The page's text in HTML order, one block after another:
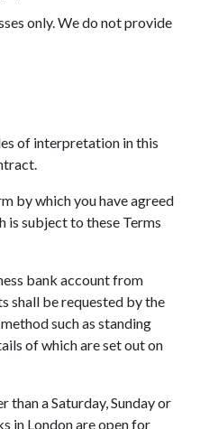
only. We do not provide
of interpretation in this
by which you have agreed
is subject to these Terms
bank account from
shall be requested by the
such as standing
of which are set out on
than a Saturday, Sunday or
in London are open for